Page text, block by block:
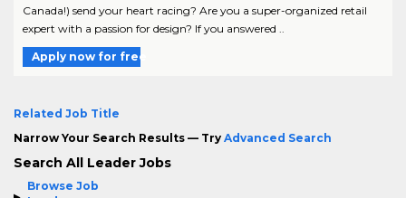
Browse Job
Canada!) send your heart racing? Are you a super-organized retail
expert with a passion for design? If you answered ..
Apply now for free
Related Job Title
Narrow Your Search Results — Try Advanced Search
Search All Leader Jobs